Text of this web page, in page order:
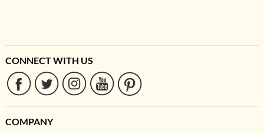
CONNECT WITH US
COMPANY